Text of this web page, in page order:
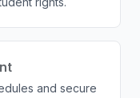
and secure